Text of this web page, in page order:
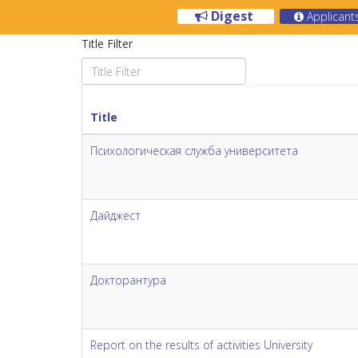
Digest
Title Filter
Title
Психологическая служба университета
Дайджест
Докторантура
Report on the results of activities University